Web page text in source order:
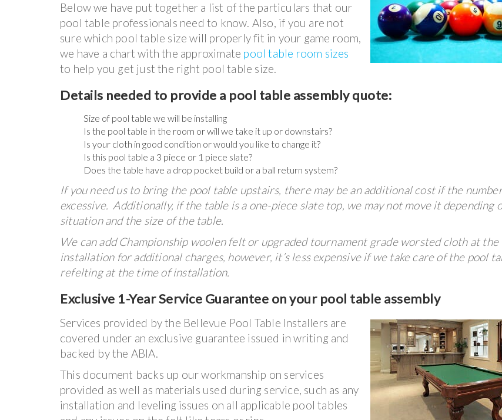
Below we have put together a list of the particulars that our
pool table professionals need to know. Also, if you are not
sure which pool table size will properly fit in your game room,
we have a chart with the approximate pool table room sizes
to help you get just the right pool table size.
Details needed to provide a pool table assembly quote:
Size of pool table we will be installing
Is the pool table in the room or will we take it up or downstairs?
Is your cloth in good condition or would you like to change it?
Is this pool table a 3 piece or 1 piece slate?
Does the table have a drop pocket build or a ball return system?
If you need us to bring the pool table upstairs, there may be an additional cost if the
excessive. Additionally, if the table is a one-piece slate top, we may not move it depending
situation and the size of the table.
We can add Championship woolen felt or upgraded tournament grade worsted cloth at
installation for additional charges, however, it’s less expensive if we take care of the pool
refelting at the time of installation.
Exclusive 1-Year Service Guarantee on your pool table assembly
Services provided by the Bellevue Pool Table Installers are
covered under an exclusive guarantee issued in writing and
backed by the ABIA.
This document backs up our workmanship on services
provided as well as materials used during service, such as any
installation and leveling issues on all applicable pool tables